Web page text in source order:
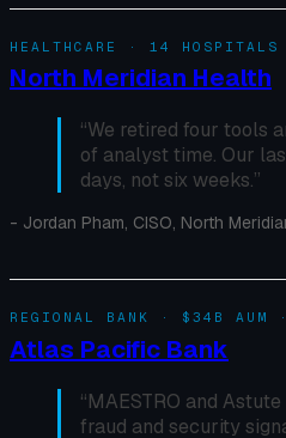
HEALTHCARE · 14
North Meridian Health
“We retired four tools
of analyst time. Our
days, not six weeks.”
- Jordan Pham, CISO, North
REGIONAL BANK · $34B AUM
Atlas Pacific Bank
“MAESTRO and
fraud and security